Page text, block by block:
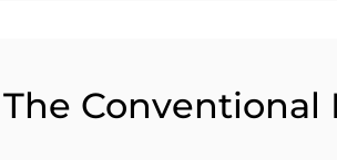
The Conventional